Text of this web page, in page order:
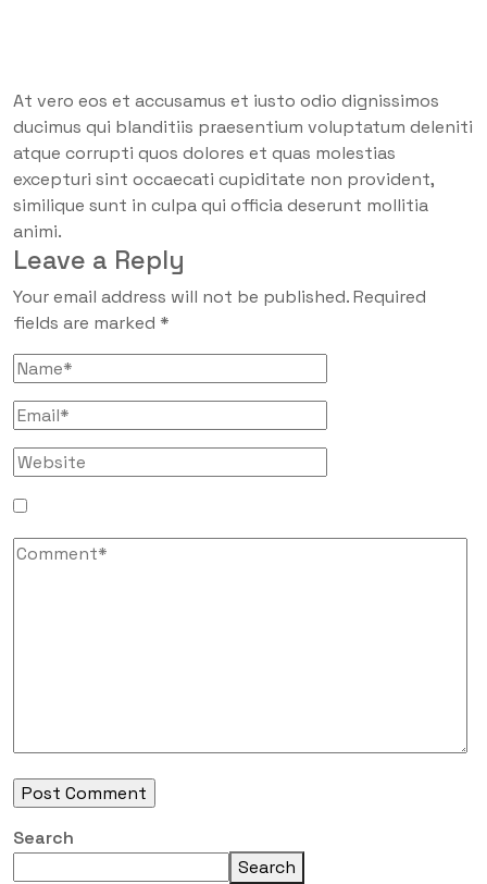
At vero eos et accusamus et iusto odio dignissimos
ducimus qui blanditiis praesentium voluptatum deleniti
atque corrupti quos dolores et quas molestias
excepturi sint occaecati cupiditate non provident,
similique sunt in culpa qui officia deserunt mollitia
animi.
Leave a Reply
Your email address will not be published.Required
fields are marked *
Search
Search